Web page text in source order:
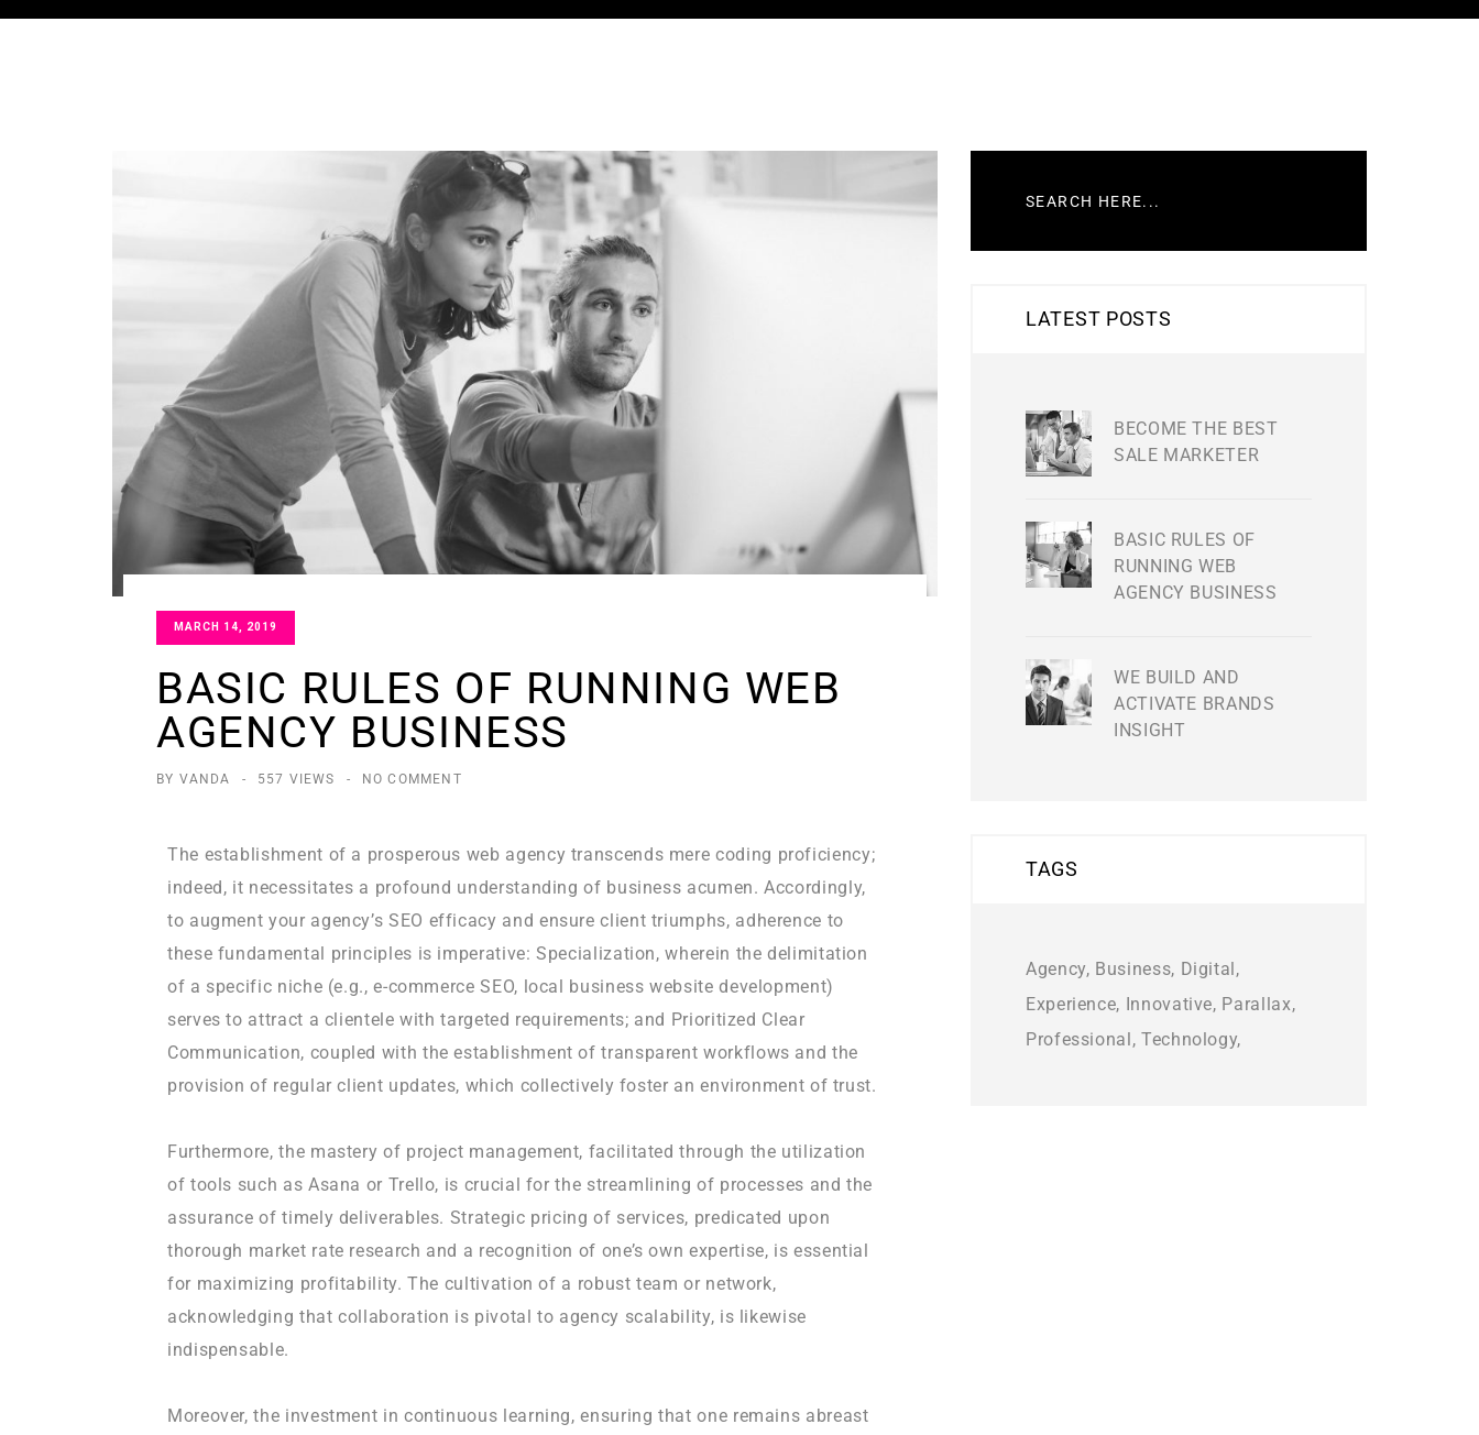
MARCH 14, 2019
BASIC RULES OF RUNNING WEB
AGENCY BUSINESS
BY VANDA - 557 VIEWS - NO COMMENT
The establishment of a prosperous web agency transcends mere coding proficiency;
indeed, it necessitates a profound understanding of business acumen. Accordingly,
to augment your agency’s SEO efficacy and ensure client triumphs, adherence to
these fundamental principles is imperative: Specialization, wherein the delimitation
of a specific niche (e.g., e-commerce SEO, local business website development)
serves to attract a clientele with targeted requirements; and Prioritized Clear
Communication, coupled with the establishment of transparent workflows and the
provision of regular client updates, which collectively foster an environment of trust.
Furthermore, the mastery of project management, facilitated through the utilization
of tools such as Asana or Trello, is crucial for the streamlining of processes and the
assurance of timely deliverables. Strategic pricing of services, predicated upon
thorough market rate research and a recognition of one’s own expertise, is essential
for maximizing profitability. The cultivation of a robust team or network,
acknowledging that collaboration is pivotal to agency scalability, is likewise
indispensable.
Moreover, the investment in continuous learning, ensuring that one remains abreast
LATEST POSTS
BECOME THE BEST
SALE MARKETER
BASIC RULES OF
RUNNING WEB
AGENCY BUSINESS
WE BUILD AND
ACTIVATE BRANDS
INSIGHT
TAGS
Agency Business Digital
Experience Innovative Parallax
Professional Technology